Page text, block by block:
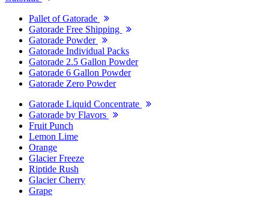
Pallet of Gatorade
Gatorade Free Shipping
Gatorade Powder
Gatorade Individual Packs
Gatorade 2.5 Gallon Powder
Gatorade 6 Gallon Powder
Gatorade Zero Powder
Gatorade Liquid Concentrate
Gatorade by Flavors
Fruit Punch
Lemon Lime
Orange
Glacier Freeze
Riptide Rush
Glacier Cherry
Grape